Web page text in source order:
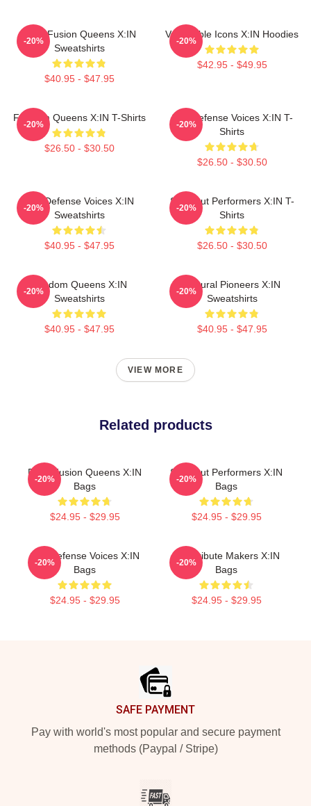
Rock Fusion Queens X:IN
Sweatshirts
$40.95 - $47.95
-20%
Vulnerable Icons X:IN Hoodies
$42.95 - $49.95
-20%
Fandom Queens X:IN T-Shirts
$26.50 - $30.50
-20%
Self-Defense Voices X:IN T-
Shirts
$26.50 - $30.50
-20%
Self-Defense Voices X:IN
Sweatshirts
$40.95 - $47.95
-20%
Sold-Out Performers X:IN T-
Shirts
$26.50 - $30.50
-20%
Fandom Queens X:IN
Sweatshirts
$40.95 - $47.95
-20%
Cultural Pioneers X:IN
Sweatshirts
$40.95 - $47.95
-20%
VIEW MORE
Related products
Rock Fusion Queens X:IN
Bags
$24.95 - $29.95
-20%
Sold-Out Performers X:IN
Bags
$24.95 - $29.95
-20%
Self-Defense Voices X:IN
Bags
$24.95 - $29.95
-20%
Idol Tribute Makers X:IN
Bags
$24.95 - $29.95
-20%
SAFE PAYMENT
Pay with world's most popular and secure payment
methods (Paypal / Stripe)